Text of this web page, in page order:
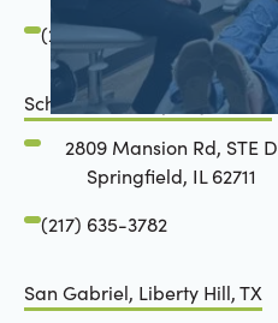
(217) 634-6285
Schön Dental, Springfield, IL
2809 Mansion Rd, STE D
Springfield, IL 62711
(217) 635-3782
San Gabriel, Liberty Hill, TX